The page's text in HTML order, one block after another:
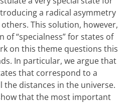
a radical asymmetry
This solution, however,
of “specialness” for states of
on this theme questions this
In particular, we argue that
that correspond to a
the distances in the universe.
that the most important